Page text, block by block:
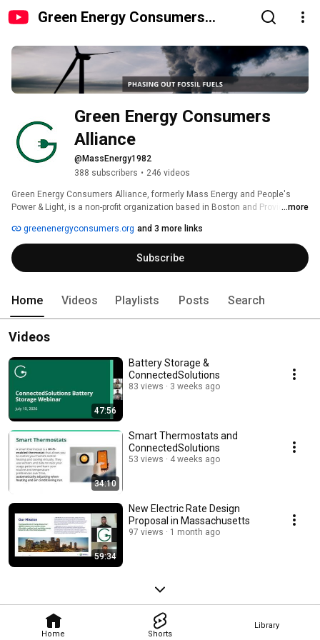
Green Energy Consumers
Home Shorts
Library
Green Energy Consumers
Alliance
@MassEnergy1982
388 subscribers • 246 videos
Green Energy Consumers Alliance, formerly Mass Energy and People's
Power & Light, is a non-profit organization based in Boston and Providence
transition to a low-carbon future.
...more
greenenergyconsumers.org and 3 more links
Subscribe
Home Videos Playlists Posts Search
Videos
47:56
Battery Storage &
ConnectedSolutions
83 views 3 weeks ago
34:10
Smart Thermostats and
ConnectedSolutions
53 views 4 weeks ago
59:34
New Electric Rate Design
Proposal in Massachusetts
97 views 1 month ago